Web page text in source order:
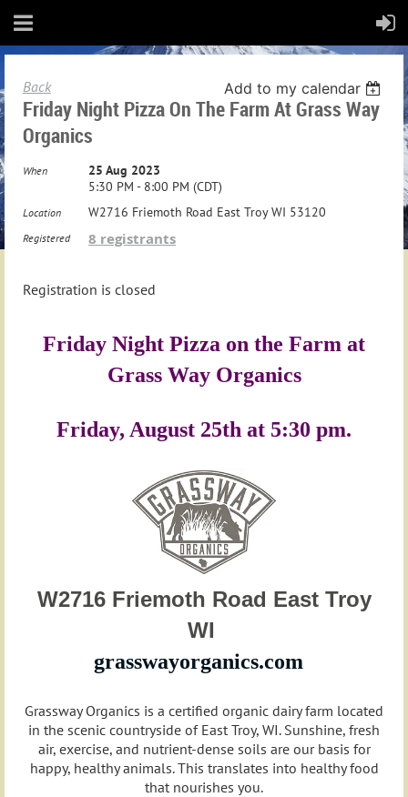
Back Add to my calendar
Friday Night Pizza On The Farm At Grass Way
Organics
When
25 Aug 2023
5:30 PM - 8:00 PM (CDT)
Location W2716 Friemoth Road East Troy WI 53120
Registered 8 registrants
Registration is closed
Friday Night Pizza on the Farm at
Grass Way Organics
Friday, August 25th at 5:30 pm.
W2716 Friemoth Road East Troy
WI
grasswayorganics.com
Grassway Organics is a certified organic dairy farm located
in the scenic countryside of East Troy, WI. Sunshine, fresh
air, exercise, and nutrient-dense soils are our basis for
happy, healthy animals. This translates into healthy food
that nourishes you.